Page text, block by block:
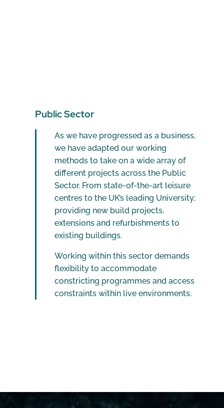
Public Sector
As we have progressed as a business,
we have adapted our working
methods to take on a wide array of
different projects across the Public
Sector. From state-of-the-art leisure
centres to the UK’s leading University;
providing new build projects,
extensions and refurbishments to
existing buildings.
Working within this sector demands
flexibility to accommodate
constricting programmes and access
constraints within live environments.